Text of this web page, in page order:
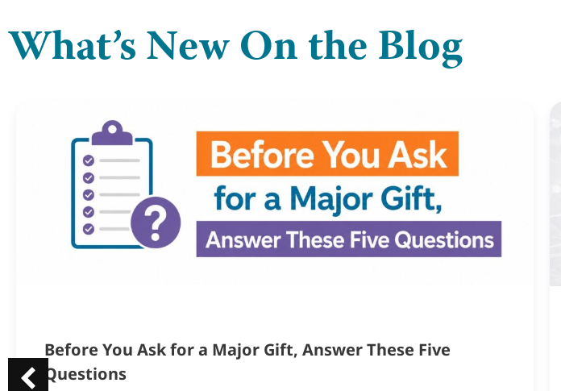
What’s New On the Blog
Before You Ask for a Major Gift, Answer These Five
Questions